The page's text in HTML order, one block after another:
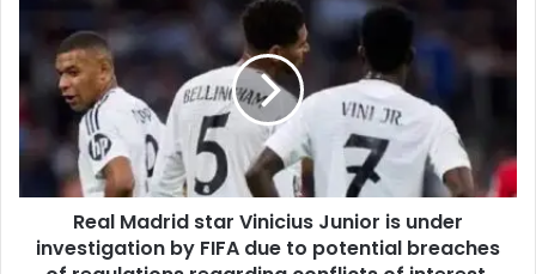
Real Madrid star Vinicius Junior is under
investigation by FIFA due to potential breaches